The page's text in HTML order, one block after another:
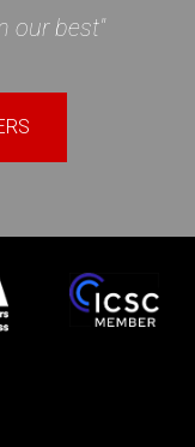
our best"